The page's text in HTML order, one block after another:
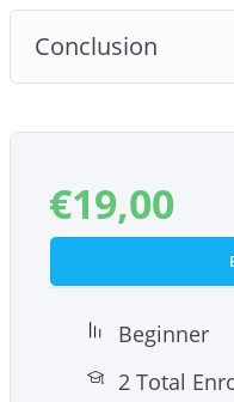
Conclusion
€19,00
Beginner
2 Total